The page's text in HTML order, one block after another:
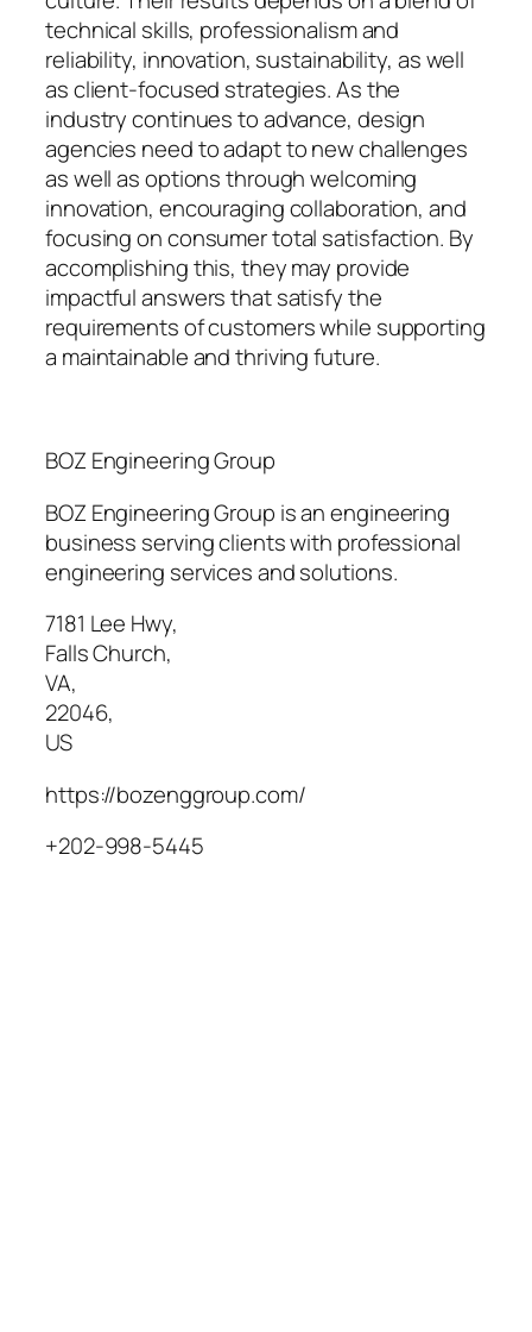
technical skills, professionalism and
reliability, innovation, sustainability, as well
as client-focused strategies. As the
industry continues to advance, design
agencies need to adapt to new challenges
as well as options through welcoming
innovation, encouraging collaboration, and
focusing on consumer total satisfaction. By
accomplishing this, they may provide
impactful answers that satisfy the
requirements of customers while supporting
a maintainable and thriving future.
BOZ Engineering Group
BOZ Engineering Group is an engineering
business serving clients with professional
engineering services and solutions.
7181 Lee Hwy,
Falls Church,
VA,
22046,
US
https://bozenggroup.com/
+202-998-5445